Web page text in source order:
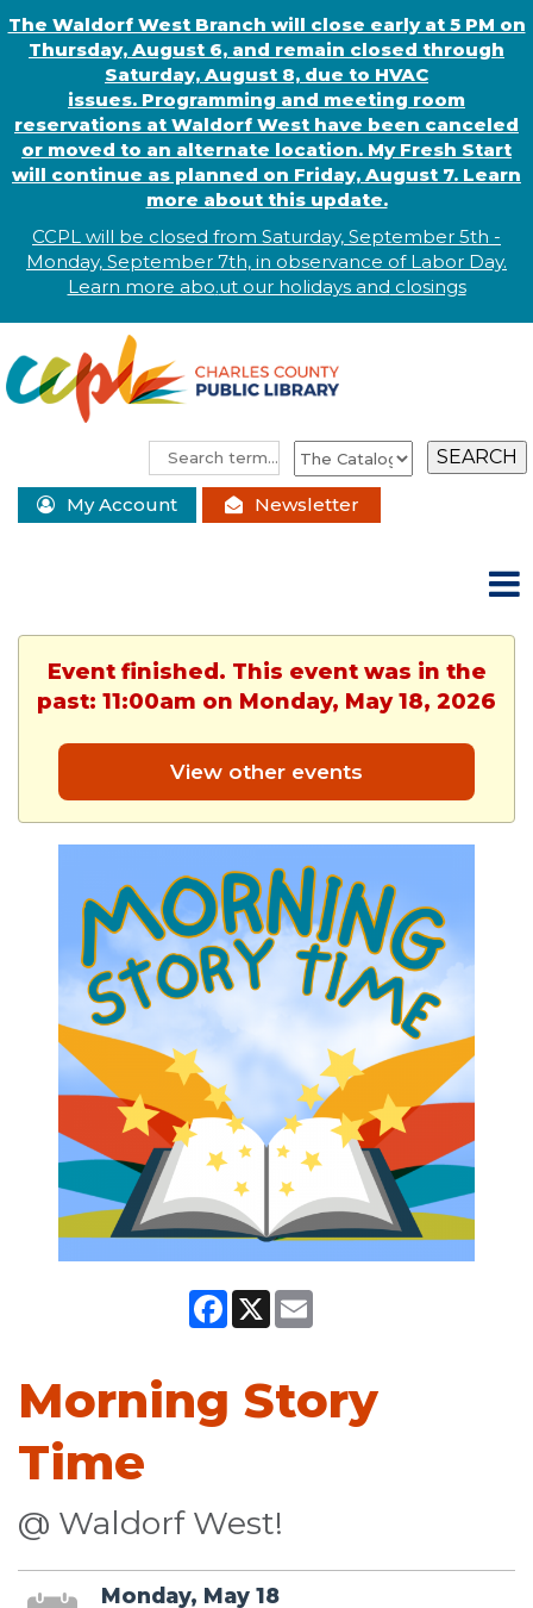
The Waldorf West Branch will close early at 5 PM on
Thursday, August 6, and remain closed through
Saturday, August 8, due to HVAC
issues. Programming and meeting room
reservations at Waldorf West have been canceled
or moved to an alternate location. My Fresh Start
will continue as planned on Friday, August 7. Learn
more about this update.
CCPL will be closed from Saturday, September 5th -
Monday, September 7th, in observance ofLabor Day.
Learn more abo.ut our holidays and closings
My Account Newsletter
Event finished. This event was in the
past: 11:00am on Monday, May 18, 2026
View other events
Facebook
X Email
Morning Story
Time
@ Waldorf West!
Monday, May 18